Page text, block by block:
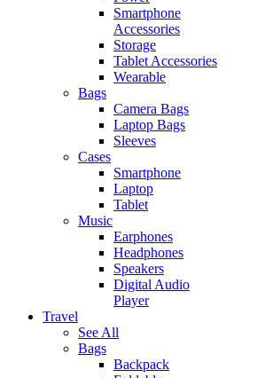
Smartphone
Accessories
Storage
Tablet Accessories
Wearable
Bags
Camera Bags
Laptop Bags
Sleeves
Cases
Smartphone
Laptop
Tablet
Music
Earphones
Headphones
Speakers
Digital Audio
Player
Travel
See All
Bags
Backpack